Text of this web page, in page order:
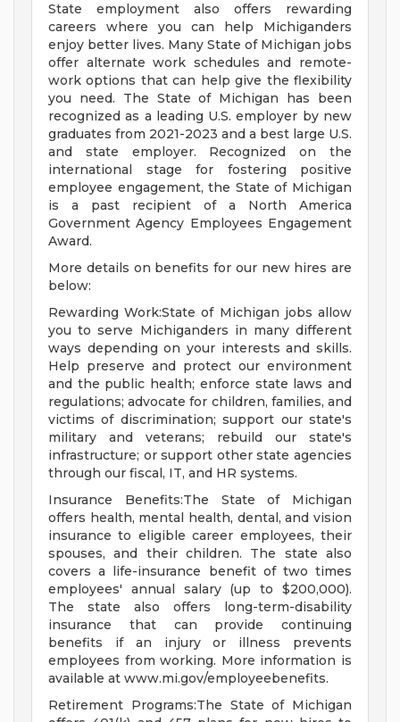
State employment also offers rewarding
careers where you can help Michiganders
enjoy better lives. Many State of Michigan jobs
offer alternate work schedules and remote-
work options that can help give the flexibility
you need. The State of Michigan has been
recognized as a leading U.S. employer by new
graduates from 2021-2023 and a best large U.S.
and state employer. Recognized on the
international stage for fostering positive
employee engagement, the State of Michigan
is a past recipient of a North America
Government Agency Employees Engagement
Award.
More details on benefits for our new hires are
below:
Rewarding Work:State of Michigan jobs allow
you to serve Michiganders in many different
ways depending on your interests and skills.
Help preserve and protect our environment
and the public health; enforce state laws and
regulations; advocate for children, families, and
victims of discrimination; support our state's
military and veterans; rebuild our state's
infrastructure; or support other state agencies
through our fiscal, IT, and HR systems.
Insurance Benefits:The State of Michigan
offers health, mental health, dental, and vision
insurance to eligible career employees, their
spouses, and their children. The state also
covers a life-insurance benefit of two times
employees' annual salary (up to $200,000).
The state also offers long-term-disability
insurance that can provide continuing
benefits if an injury or illness prevents
employees from working. More information is
available at www.mi.gov/employeebenefits.
Retirement Programs:The State of Michigan